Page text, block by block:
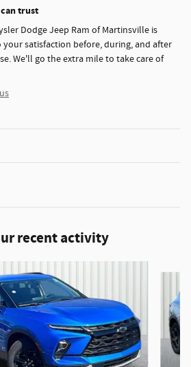
trust
Dodge Jeep Ram of Martinsville is
your satisfaction before, during, and after
We'll go the extra mile to take care of
recent activity